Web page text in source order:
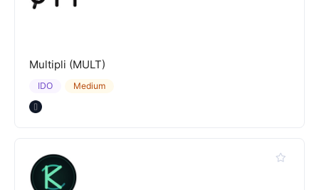
Multipli (MULT)
Medium
IDO